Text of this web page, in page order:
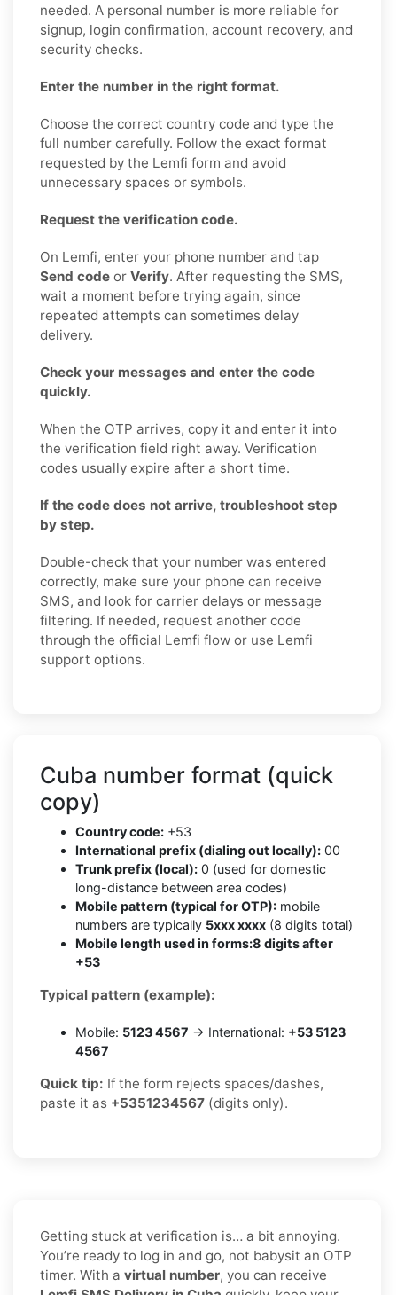
needed. A personal number is more reliable for
signup, login confirmation, account recovery, and
security checks.
Enter the number in the right format.
Choose the correct country code and type the
full number carefully. Follow the exact format
requested by the Lemfi form and avoid
unnecessary spaces or symbols.
Request the verification code.
On Lemfi, enter your phone number and tap
Send code or Verify. After requesting the SMS,
wait a moment before trying again, since
repeated attempts can sometimes delay
delivery.
Check your messages and enter the code
quickly.
When the OTP arrives, copy it and enter it into
the verification field right away. Verification
codes usually expire after a short time.
If the code does not arrive, troubleshoot step
by step.
Double-check that your number was entered
correctly, make sure your phone can receive
SMS, and look for carrier delays or message
filtering. If needed, request another code
through the official Lemfi flow or use Lemfi
support options.
Cuba number format (quick
copy)
Country code: +53
International prefix (dialing out locally): 00
Trunk prefix (local): 0 (used for domestic
long-distance between area codes)
Mobile pattern (typical for OTP): mobile
numbers are typically 5xxx xxxx (8 digits total)
Mobile length used in forms:8 digits after
+53
Typical pattern (example):
Mobile: 5123 4567 → International: +53 5123
4567
Quick tip: If the form rejects spaces/dashes,
paste it as +5351234567 (digits only).
Getting stuck at verification is… a bit annoying.
You’re ready to log in and go, not babysit an OTP
timer. With a virtual number, you can receive